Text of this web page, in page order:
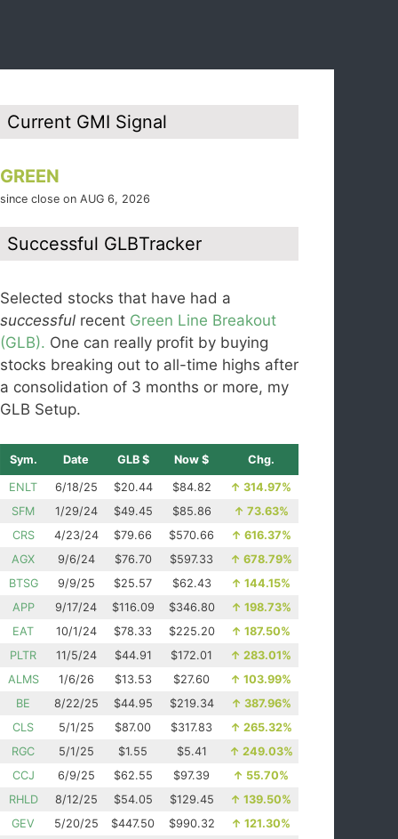
Current GMI Signal
GREEN
since close on AUG 6, 2026
Successful GLBTracker
Selected stocks that have had a
successful recent Green Line Breakout
(GLB). One can really profit by buying
stocks breaking out to all-time highs after
a consolidation of 3 months or more, my
GLB Setup.
Sym. Date GLB $ Now $ Chg.
ENLT 6/18/25 $20.44 $84.82 ↑ 314.97%
SFM
1/29/24 $49.45 $85.86 ↑ 73.63%
CRS
4/23/24 $79.66 $570.66 ↑ 616.37%
AGX
9/6/24 $76.70 $597.33 ↑ 678.79%
BTSG
9/9/25 $25.57 $62.43 ↑ 144.15%
APP
9/17/24 $116.09 $346.80 ↑ 198.73%
EAT
10/1/24 $78.33 $225.20 ↑ 187.50%
PLTR
11/5/24 $44.91 $172.01 ↑ 283.01%
ALMS
1/6/26 $13.53 $27.60 ↑ 103.99%
BE
8/22/25 $44.95 $219.34 ↑ 387.96%
CLS
5/1/25 $87.00 $317.83 ↑ 265.32%
RGC
5/1/25 $1.55 $5.41 ↑ 249.03%
CCJ
6/9/25 $62.55 $97.39 ↑ 55.70%
RHLD
8/12/25 $54.05 $129.45 ↑ 139.50%
GEV
5/20/25 $447.50 $990.32 ↑ 121.30%